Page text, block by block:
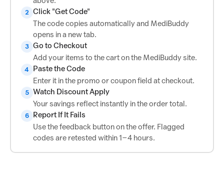
2 Click "Get Code"
The code copies automatically and MediBuddy
opens in a new tab.
3 Go to Checkout
Add your items to the cart on the MediBuddy site.
4
Paste the Code
Enter it in the promo or coupon field at checkout.
5 Watch Discount Apply
Your savings reflect instantly in the order total.
6
Report If It Fails
Use the feedback button on the offer. Flagged
codes are retested within 1–4 hours.